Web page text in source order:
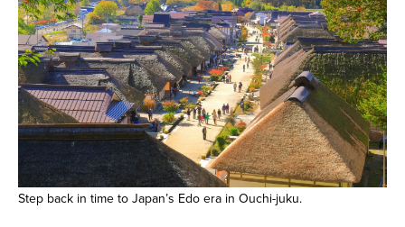
Step back in time to Japan’s Edo era in Ouchi-juku.